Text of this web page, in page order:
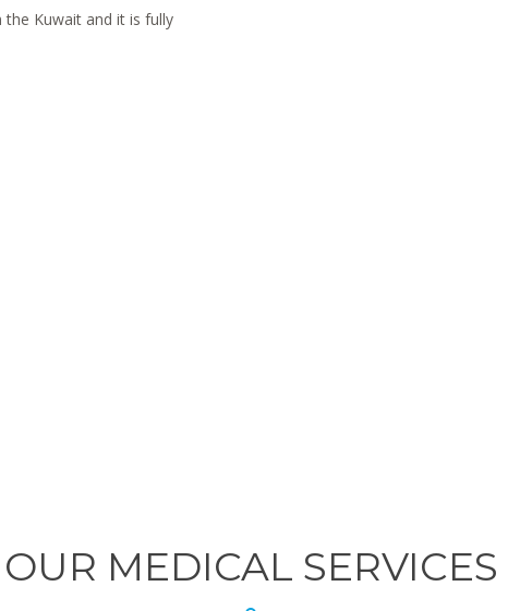
Kuwait and it is fully
OUR MEDICAL SERVICES